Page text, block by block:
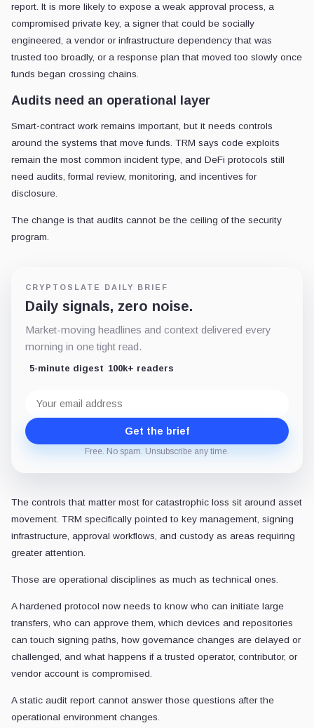
report. It is more likely to expose a weak approval process, a
compromised private key, a signer that could be socially
engineered, a vendor or infrastructure dependency that was
trusted too broadly, or a response plan that moved too slowly once
funds began crossing chains.
Audits need an operational layer
Smart-contract work remains important, but it needs controls
around the systems that move funds. TRM says code exploits
remain the most common incident type, and DeFi protocols still
need audits, formal review, monitoring, and incentives for
disclosure.
The change is that audits cannot be the ceiling of the security
program.
CRYPTOSLATE DAILY BRIEF
Daily signals, zero noise.
Market-moving headlines and context delivered every
morning in one tight read.
5-minute digest 100k+ readers
address
Get the brief
Free. No spam. Unsubscribe any time.
The controls that matter most for catastrophic loss sit around asset
movement. TRM specifically pointed to key management, signing
infrastructure, approval workflows, and custody as areas requiring
greater attention.
Those are operational disciplines as much as technical ones.
A hardened protocol now needs to know who can initiate large
transfers, who can approve them, which devices and repositories
can touch signing paths, how governance changes are delayed or
challenged, and what happens if a trusted operator, contributor, or
vendor account is compromised.
A static audit report cannot answer those questions after the
operational environment changes.